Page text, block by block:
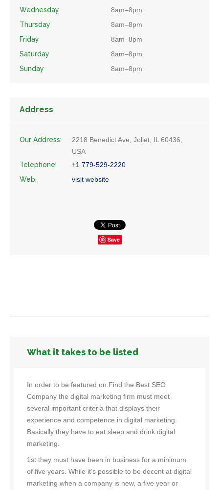
Wednesday
8am–8pm
Thursday
8am–8pm
Friday
8am–8pm
Saturday
8am–8pm
Sunday
8am–8pm
Address
Our Address:
2218 Benedict Ave, Joliet, IL 60436,
USA
Telephone:
+1 779-529-2220
Web:
visit website
Save
What it takes to be listed
In order to be featured on Find the Best SEO
Company the digital marketing firm must meet
several important criteria that displays their
experience and competence in digital marketing.
Basically they have to eat sleep and drink digital
marketing.
1st they must have been in business for a minimum
of five years. While it’s possible to be decent at digital
marketing when a company is new, a five year or